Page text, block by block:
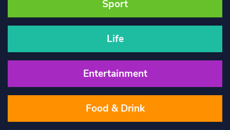
Sport
Life
Entertainment
Food & Drink